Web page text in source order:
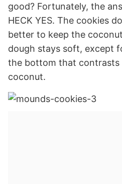
good? Fortunately, the
HECK YES. The cookies
better to keep the
dough stays soft, except
the bottom that
coconut.